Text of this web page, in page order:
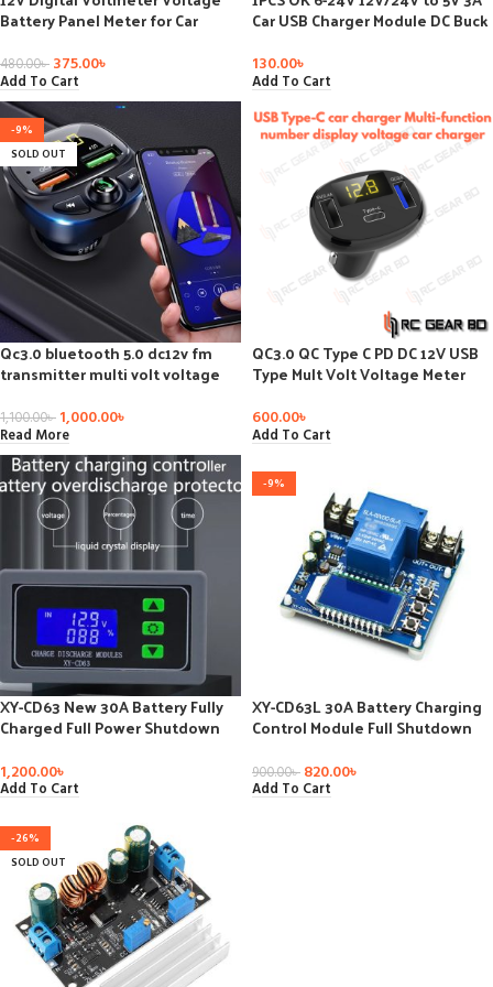
Battery Panel Meter for Car
480.00৳ 375.00৳
Add To Cart
Car USB Charger Module DC Buck
Power Supply Module
130.00৳
Add To Cart
-9%
SOLD OUT
Qc3.0 bluetooth 5.0 dc12v fm
transmitter multi volt voltage
digital voltmeter for car fast
chargering
1,100.00৳ 1,000.00৳
Read More
QC3.0 QC Type C PD DC 12V USB
Type Mult Volt Voltage Meter
Voltmeter Display for Fast Quick
Car Charger
600.00৳
Add To Cart
XY-CD63 New 30A Battery Fully
Charged Full Power Shutdown
Voltage
1,200.00৳
Add To Cart
-9%
XY-CD63L 30A Battery Charging
Control Module Full Shutdown
Voltage Power Loss Protector
900.00৳ 820.00৳
Add To Cart
-26%
SOLD OUT